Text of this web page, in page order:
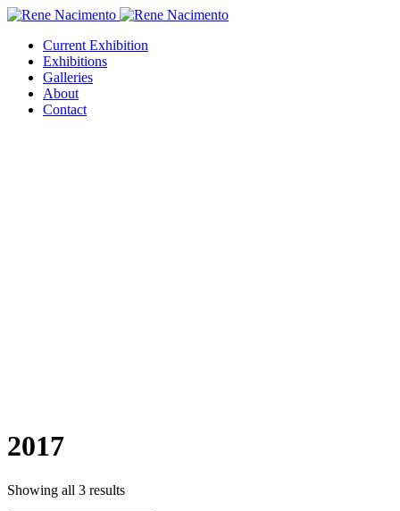
Current Exhibition
Exhibitions
Galleries
About
Contact
2017
Showing all 3 results